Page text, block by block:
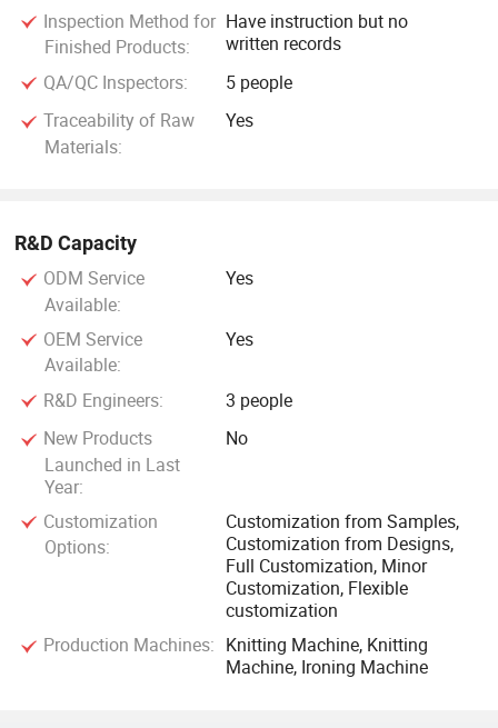
Inspection Method for
Finished Products:
Have instruction but no
written records
QA/QC Inspectors:
5 people
Traceability of Raw
Materials:
Yes
R&D Capacity
ODM Service
Available:
Yes
OEM Service
Available:
Yes
R&D Engineers:
3 people
New Products
Launched in Last
Year:
No
Customization
Options:
Customization from Samples,
Customization from Designs,
Full Customization, Minor
Customization, Flexible
customization
Production Machines: Knitting Machine, Knitting
Machine, Ironing Machine